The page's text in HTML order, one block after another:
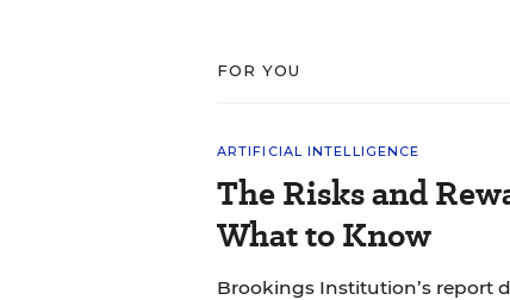
FOR YOU
ARTIFICIAL INTELLIGENCE
The Risks and
What to Know
Brookings Institution’s report